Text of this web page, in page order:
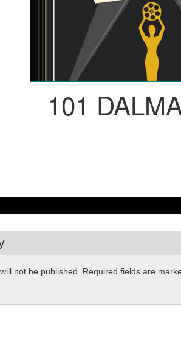
101
not be published. Required fields are